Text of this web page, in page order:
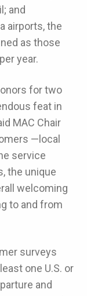
and
airports, the
as those
year.
for two
feat in
MAC Chair
—local
service
the unique
welcoming
to and from
surveys
one U.S. or
and